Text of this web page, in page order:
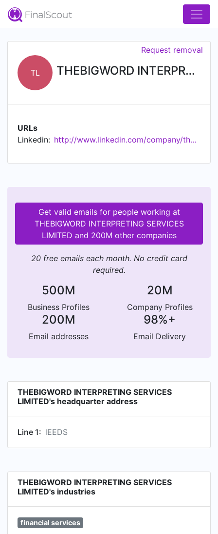
TL THEBIGWORD INTERPRETING SERVICES LIMITED
Request removal
URLs
Linkedin:
http://www.linkedin.com/company/thebigword-interpreting-services-limited
Get valid emails for people working at
THEBIGWORD INTERPRETING SERVICES
LIMITED and 200M other companies
20 free emails each month. No credit card
required.
500M
Business Profiles
20M
Company Profiles
200M
Email addresses
98%+
Email Delivery
THEBIGWORD INTERPRETING SERVICES
LIMITED's headquarter address
Line 1: lEEDS
THEBIGWORD INTERPRETING SERVICES
LIMITED's industries
financial services